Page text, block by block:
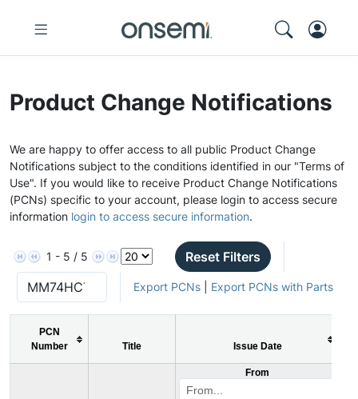
Product Change Notifications
We are happy to offer access to all public Product Change
Notifications subject to the conditions identified in our "Terms of
Use". If you would like to receive Product Change Notifications
(PCNs) specific to your account, please login to access secure
information login to access secure information.
1 - 5 / 5 Reset Filters
Export PCNs| Export PCNs with Parts
PCN
Number
Title Issue Date
From